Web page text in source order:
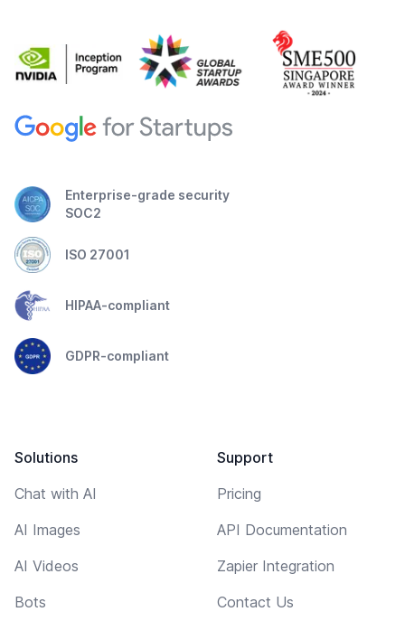
Enterprise-grade security
SOC2
ISO 27001
HIPAA-compliant
GDPR-compliant
Solutions
Chat with AI
AI Images
AI Videos
Bots
Support
Pricing
API Documentation
Zapier Integration
Contact Us